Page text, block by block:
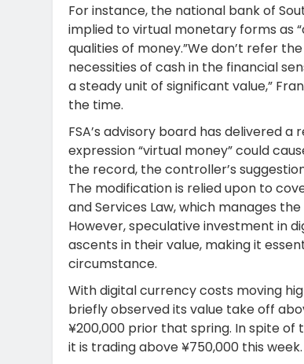
For instance, the national bank of
implied to virtual monetary forms as
qualities of money.”We don’t refer
necessities of cash in the financial
a steady unit of significant value,”
the time.
FSA’s advisory board has delivered
expression “virtual money” could
the record, the controller’s
The modification is relied upon to
and Services Law, which manages
However, speculative investment in
ascents in their value, making it
circumstance.
With digital currency costs moving
briefly observed its value take off
¥200,000 prior that spring. In spite
it is trading above ¥750,000 this week.